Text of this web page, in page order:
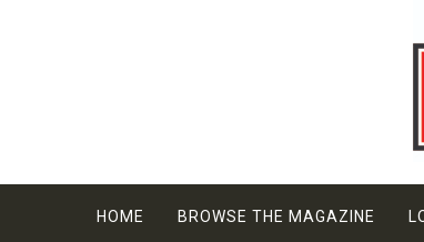
HOME BROWSE THE MAGAZINE